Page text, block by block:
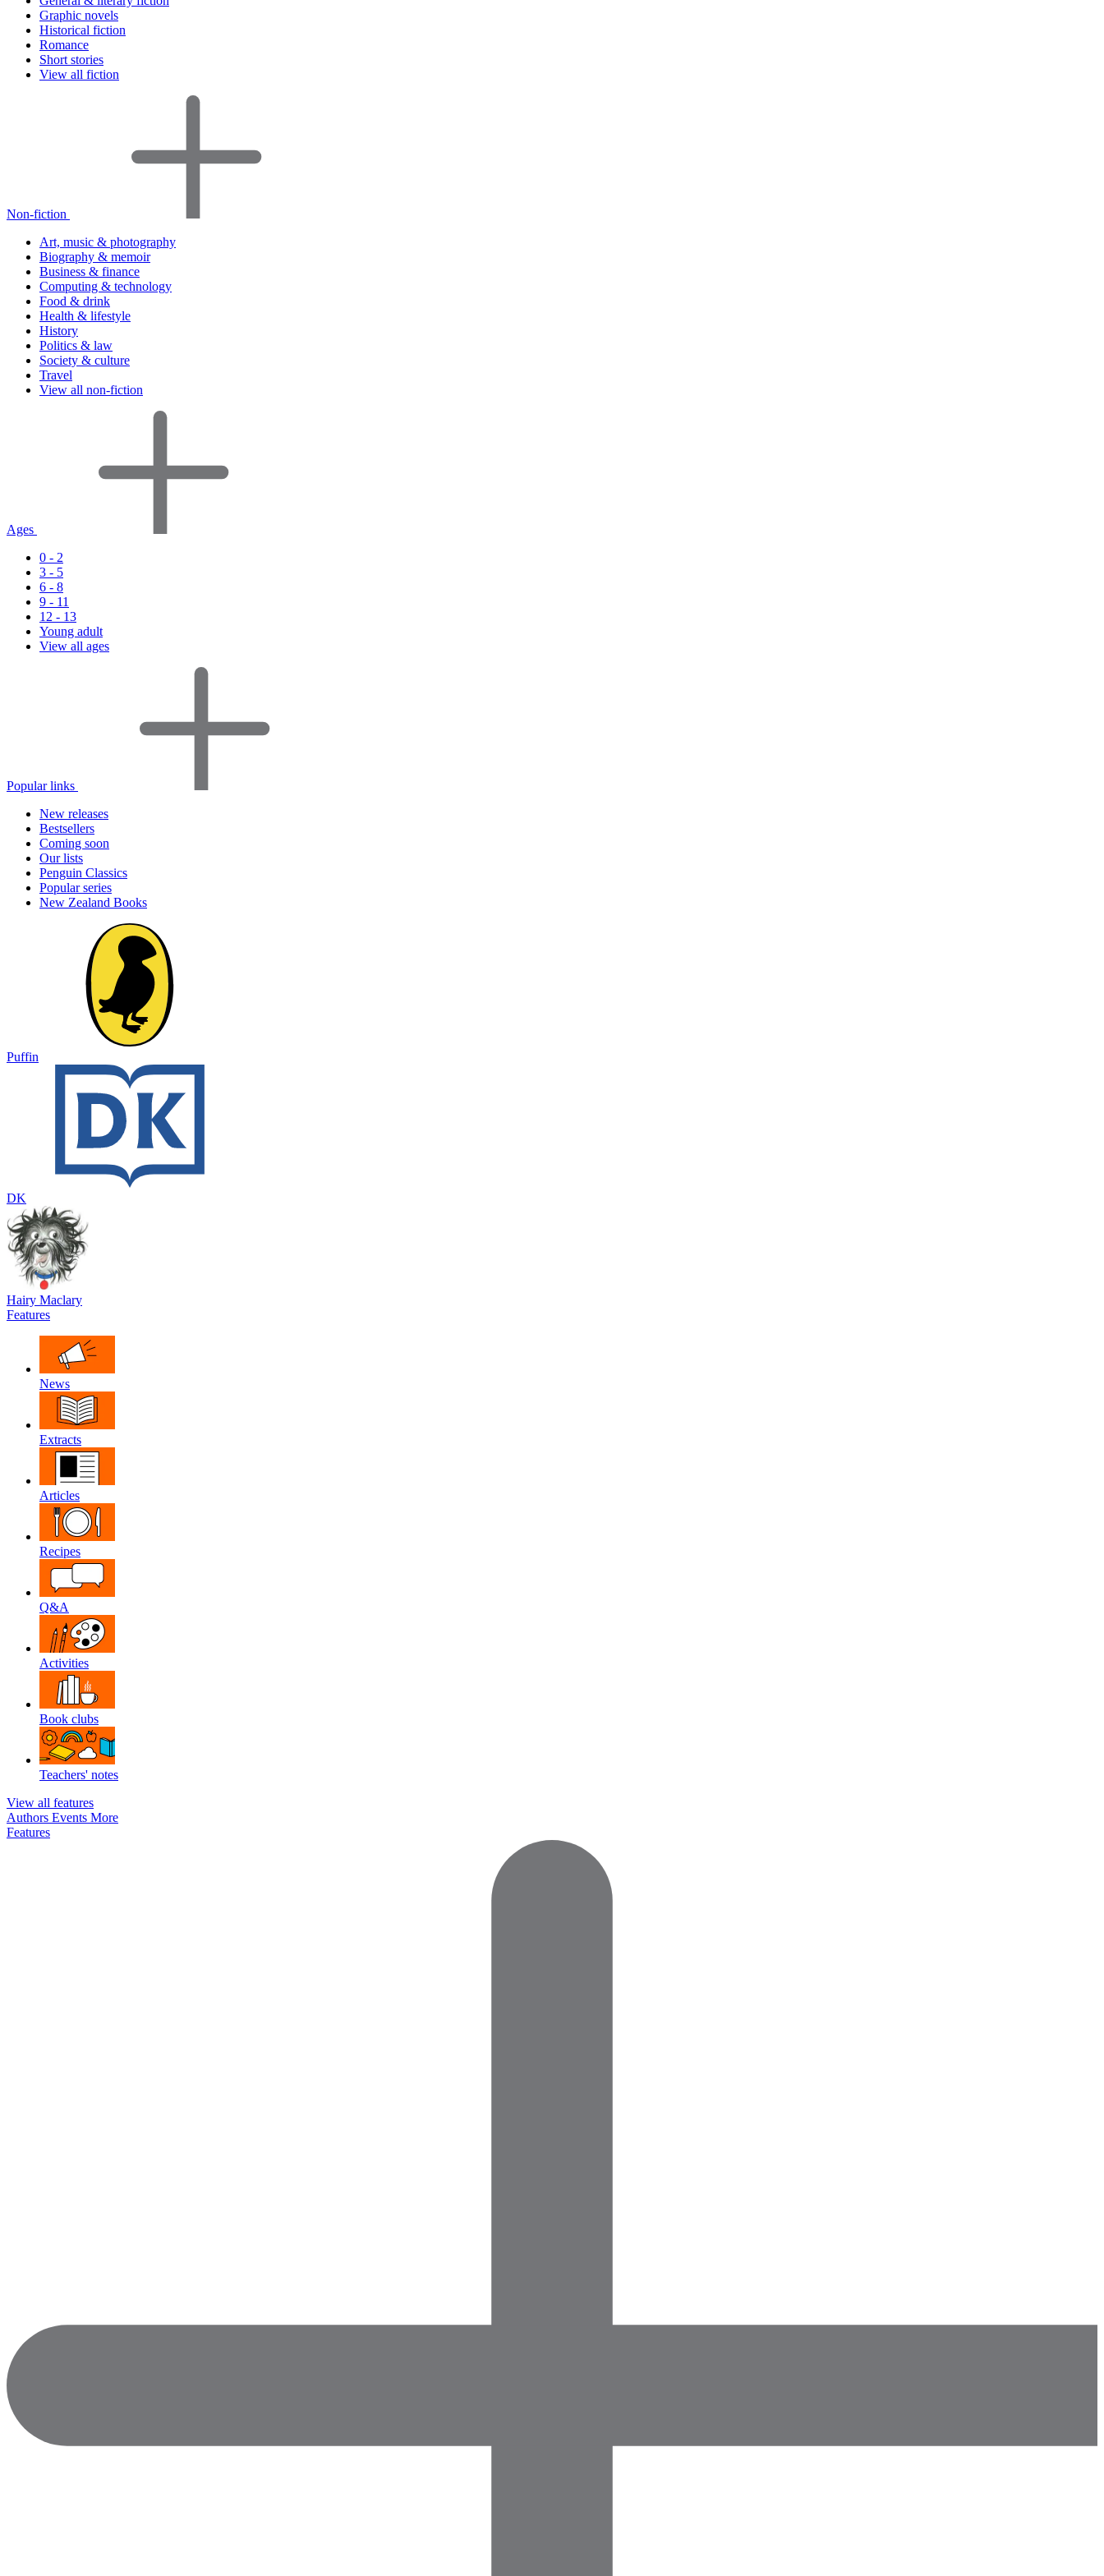
Graphic novels
Historical fiction
Romance
Short stories
View all fiction
Non-fiction
Art, music & photography
Biography & memoir
Business & finance
Computing & technology
Food & drink
Health & lifestyle
History
Politics & law
Society & culture
Travel
View all non-fiction
Ages
0 - 2
3 - 5
6 - 8
9 - 11
12 - 13
Young adult
View all ages
Popular links
New releases
Bestsellers
Coming soon
Our lists
Penguin Classics
Popular series
New Zealand Books
Puffin
DK
Hairy Maclary
Features
News
Extracts
Articles
Recipes
Q&A
Activities
Book clubs
Teachers' notes
View all features
Authors Events More
Features